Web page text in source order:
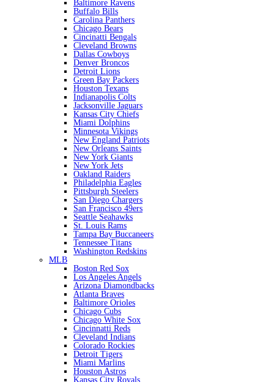
Baltimore Ravens
Buffalo Bills
Carolina Panthers
Chicago Bears
Cincinatti Bengals
Cleveland Browns
Dallas Cowboys
Denver Broncos
Detroit Lions
Green Bay Packers
Houston Texans
Indianapolis Colts
Jacksonville Jaguars
Kansas City Chiefs
Miami Dolphins
Minnesota Vikings
New England Patriots
New Orleans Saints
New York Giants
New York Jets
Oakland Raiders
Philadelphia Eagles
Pittsburgh Steelers
San Diego Chargers
San Francisco 49ers
Seattle Seahawks
St. Louis Rams
Tampa Bay Buccaneers
Tennessee Titans
Washington Redskins
MLB
Boston Red Sox
Los Angeles Angels
Arizona Diamondbacks
Atlanta Braves
Baltimore Orioles
Chicago Cubs
Chicago White Sox
Cincinnatti Reds
Cleveland Indians
Colorado Rockies
Detroit Tigers
Miami Marlins
Houston Astros
Kansas City Royals